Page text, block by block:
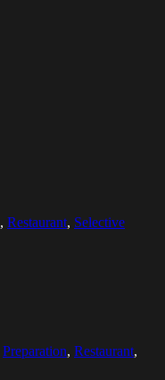
, Restaurant, Selective
Preparation, Restaurant,